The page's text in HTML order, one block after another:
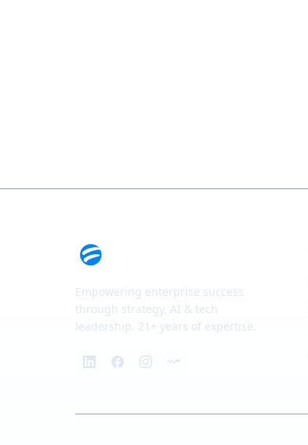
Empowering enterprise success
through strategy, AI & tech
leadership. 21+ years of expertise.